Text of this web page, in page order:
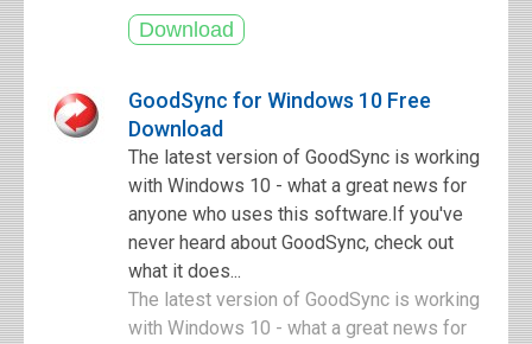
GoodSync for Windows 10 Free
Download
The latest version of GoodSync is working
with Windows 10 - what a great news for
anyone who uses this software.If you've
never heard about GoodSync, check out
what it does...
The latest version of GoodSync is working
with Windows 10 - what a great news for